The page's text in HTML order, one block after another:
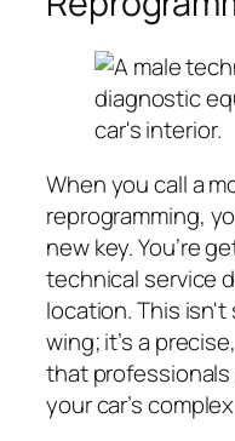
When you call a
reprogramming,
new key. You’re
technical service
location. This
wing; it’s a
that
your car’s